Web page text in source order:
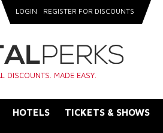
LOGIN REGISTER FOR DISCOUNTS
DISCOUNTS. MADE EASY.
HOTELS TICKETS & SHOWS